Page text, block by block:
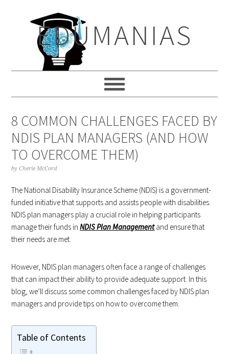
navigationEDUMANIAS
8 COMMON CHALLENGES FACED BY
NDIS PLAN MANAGERS (AND HOW
TO OVERCOME THEM)
byCherie McCord
The National Disability Insurance Scheme (NDIS) is a government-
funded initiative that supports and assists people with disabilities.
NDIS plan managers play a crucial role in helping participants
manage their funds inNDIS Plan Managementand ensure that
their needs are met.
However, NDIS plan managers often face a range of challenges
that can impact their ability to provide adequate support. In this
blog, we’ll discuss some common challenges faced by NDIS plan
managers and provide tips on how to overcome them.
Table of Contents